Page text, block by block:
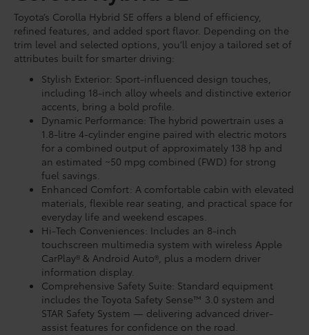
Toyota’s Corolla Hybrid SE offers a blend of efficiency,
refined features, and added sport flavor. Depending on the
trim level and selected options, you’ll enjoy a tailored set of
attributes built for smarter driving:
Stylish Exterior: Sport-influenced design touches,
including 18-inch alloy wheels and distinctive exterior
accents, bring a bold profile.
Dynamic Performance: The hybrid powertrain uses a
1.8-litre 4-cylinder engine paired with electric motors
for a combined output of approximately 138 hp and
an estimated ~50 mpg combined (FWD) for strong
fuel savings.
Enhanced Comfort: A comfortable cabin with elevated
materials, flexible rear seating, and practical space for
everyday life and weekend escapes.
Hi-Tech Conveniences: Includes an 8-inch
touchscreen multimedia system with wireless Apple
CarPlay® & Android Auto®, plus a modern driver
information display.
Comprehensive Safety Suite: Standard equipment
includes the Toyota Safety Sense™ 3.0 system and
STAR Safety System — delivering advanced driver-
assist features for confidence on the road.